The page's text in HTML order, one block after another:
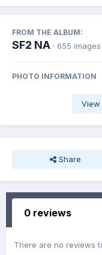
FROM THE ALBUM:
SF2 NA · 655 images
PHOTO INFORMATION
View
Share
0 reviews
There are no reviews